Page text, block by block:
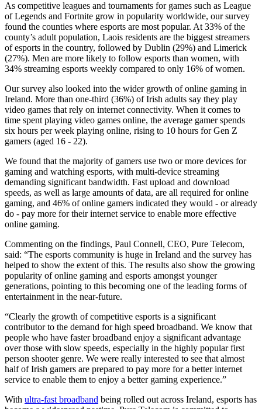
As competitive leagues and tournaments for games such as League
of Legends and Fortnite grow in popularity worldwide, our survey
found the counties where esports are most popular. At 33% of the
county’s adult population, Laois residents are the biggest streamers
of esports in the country, followed by Dublin (29%) and Limerick
(27%). Men are more likely to follow esports than women, with
34% streaming esports weekly compared to only 16% of women.
Our survey also looked into the wider growth of online gaming in
Ireland. More than one-third (36%) of Irish adults say they play
video games that rely on internet connectivity. When it comes to
time spent playing video games online, the average gamer spends
six hours per week playing online, rising to 10 hours for Gen Z
gamers (aged 16 - 22).
We found that the majority of gamers use two or more devices for
gaming and watching esports, with multi-device streaming
demanding significant bandwidth. Fast upload and download
speeds, as well as large amounts of data, are all required for online
gaming, and 46% of online gamers indicated they would - or already
do - pay more for their internet service to enable more effective
online gaming.
Commenting on the findings, Paul Connell, CEO, Pure Telecom,
said: “The esports community is huge in Ireland and the survey has
helped to show the extent of this. The results also show the growing
popularity of online gaming and esports amongst younger
generations, pointing to this becoming one of the leading forms of
entertainment in the near-future.
“Clearly the growth of competitive esports is a significant
contributor to the demand for high speed broadband. We know that
people who have faster broadband enjoy a significant advantage
over those with slow speeds, especially in the highly popular first
person shooter genre. We were really interested to see that almost
half of Irish gamers are prepared to pay more for a better internet
service to enable them to enjoy a better gaming experience.”
With ultra-fast broadband being rolled out across Ireland, esports has